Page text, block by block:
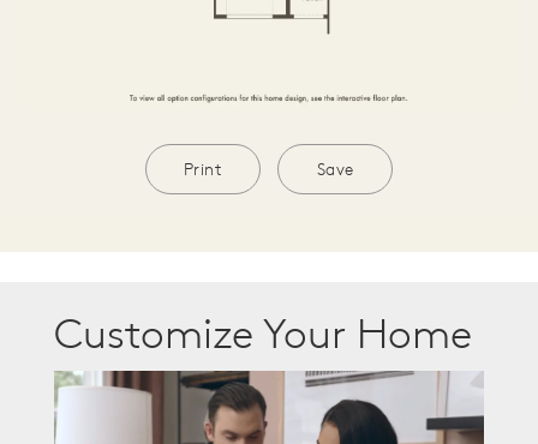
Print Save
Customize Your Home